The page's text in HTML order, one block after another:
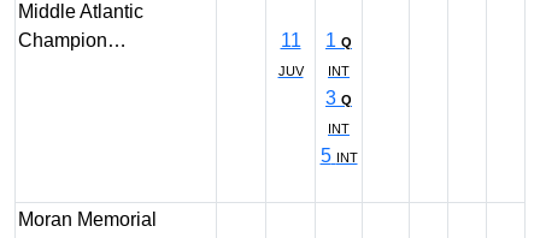
Middle Atlantic
Champion…
11
JUV
1 Q
INT
3 Q
INT
5 INT
Moran Memorial